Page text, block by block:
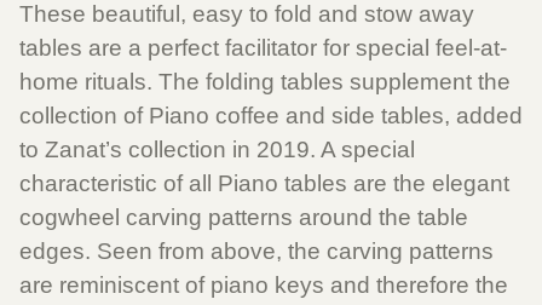
These beautiful, easy to fold and stow away
tables are a perfect facilitator for special feel-at-
home rituals. The folding tables supplement the
collection of Piano coffee and side tables, added
to Zanat’s collection in 2019. A special
characteristic of all Piano tables are the elegant
cogwheel carving patterns around the table
edges. Seen from above, the carving patterns
are reminiscent of piano keys and therefore the